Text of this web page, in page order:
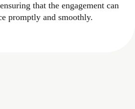
that the engagement can
promptly and smoothly.